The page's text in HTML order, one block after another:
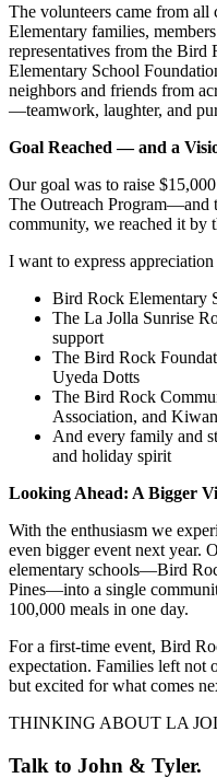
The volunteers came from
Elementary families,
representatives from the Bird
Elementary School
neighbors and friends from
—teamwork, laughter, and
Goal Reached — and a
Our goal was to raise
The Outreach Program—and
community, we reached it by
I want to express appreciation
Bird Rock Elementary
The La Jolla Sunrise
support
The Bird Rock
Uyeda Dotts
The Bird Rock
Association, and
And every family and
and holiday spirit
Looking Ahead: A Bigger
With the enthusiasm we
even bigger event next year.
elementary schools—Bird
Pines—into a single
100,000 meals in one day.
For a first-time event, Bird
expectation. Families left not
but excited for what comes
THINKING ABOUT LA
Talk to John & Tyler.